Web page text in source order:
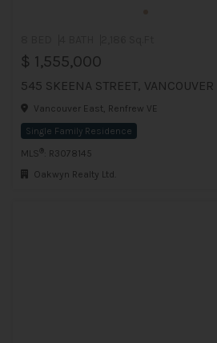
$ 1,555,000
545 SKEENA STREET, VANCOUVER
Vancouver East, Renfrew VE
Single Family Residence
MLS ®
: R3078145
Oakwyn Realty Ltd.